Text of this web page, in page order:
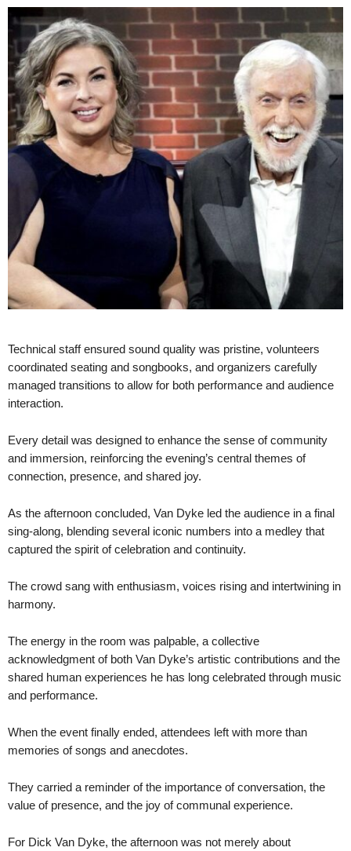
Technical staff ensured sound quality was pristine, volunteers
coordinated seating and songbooks, and organizers carefully
managed transitions to allow for both performance and audience
interaction.
Every detail was designed to enhance the sense of community
and immersion, reinforcing the evening’s central themes of
connection, presence, and shared joy.
As the afternoon concluded, Van Dyke led the audience in a final
sing-along, blending several iconic numbers into a medley that
captured the spirit of celebration and continuity.
The crowd sang with enthusiasm, voices rising and intertwining in
harmony.
The energy in the room was palpable, a collective
acknowledgment of both Van Dyke’s artistic contributions and the
shared human experiences he has long celebrated through music
and performance.
When the event finally ended, attendees left with more than
memories of songs and anecdotes.
They carried a reminder of the importance of conversation, the
value of presence, and the joy of communal experience.
For Dick Van Dyke, the afternoon was not merely about